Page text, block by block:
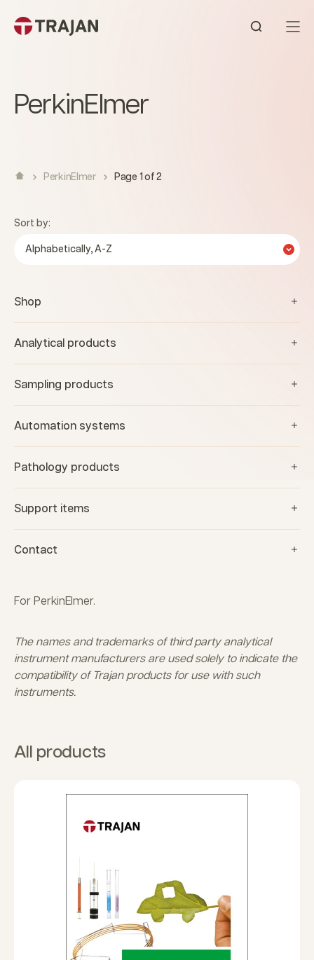
Open
PerkinElmer
PerkinElmer Page 1 of 2
Sort by:
Alphabetically, A-Z
Shop
Analytical products
Sampling products
Automation systems
Pathology products
Support items
Contact
For PerkinElmer.
The names and trademarks of third party analytical
instrument manufacturers are used solely to indicate the
compatibility of Trajan products for use with such
instruments.
All products